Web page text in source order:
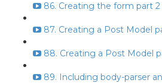
86. Creating the form part 2
87. Creating a Post Model
88. Creating a Post Model
89. Including body-parser